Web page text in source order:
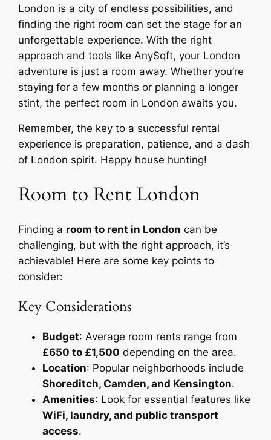
London is a city of endless possibilities, and
finding the right room can set the stage for an
unforgettable experience. With the right
approach and tools like AnySqft, your London
adventure is just a room away. Whether you’re
staying for a few months or planning a longer
stint, the perfect room in London awaits you.
Remember, the key to a successful rental
experience is preparation, patience, and a dash
of London spirit. Happy house hunting!
Room to Rent London
Finding a room to rent in London can be
challenging, but with the right approach, it’s
achievable! Here are some key points to
consider:
Key Considerations
Budget: Average room rents range from
£650 to £1,500 depending on the area.
Location: Popular neighborhoods include
Shoreditch, Camden, and Kensington.
Amenities: Look for essential features like
WiFi, laundry, and public transport
access.